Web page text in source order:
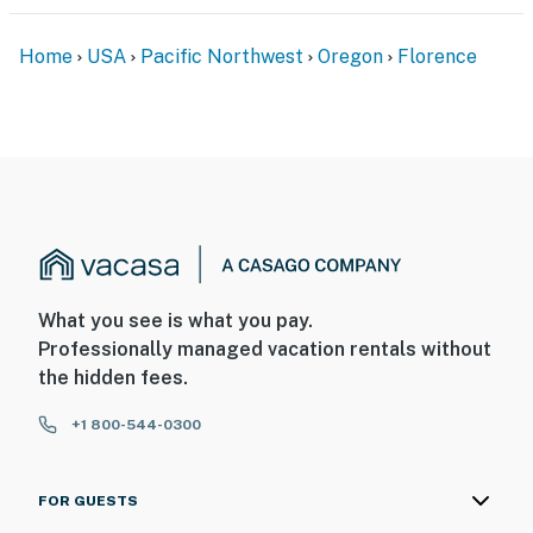
Home USA Pacific Northwest Oregon Florence
What you see is what you pay.
Professionally managed vacation rentals without
the hidden fees.
+1 800-544-0300
FOR GUESTS